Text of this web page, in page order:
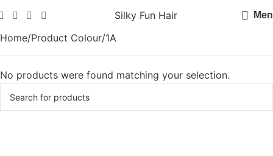
Silky Fun Hair
Home Product Colour 1A
No products were found matching your selection.